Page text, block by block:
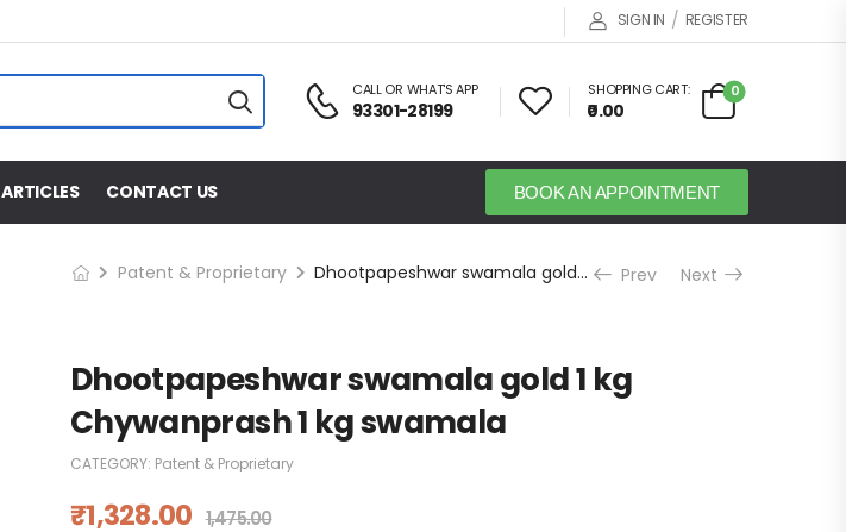
SIGN IN / REGISTER
CALL OR WHAT'S APP
93301-28199
SHOPPING CART:
₹0.00
0
ARTICLES CONTACT US BOOK AN APPOINTMENT
Patent & Proprietary Dhootpapeshwar swamala gold 1 kg Chywanprash 1 kg swamala Prev Next
Dhootpapeshwar swamala gold 1 kg
Chywanprash 1 kg swamala
CATEGORY: Patent & Proprietary
₹1,328.00 1,475.00